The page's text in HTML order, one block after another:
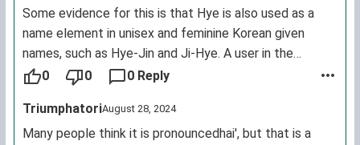
Some evidence for this is that Hye is also used as a
name element in unisex and feminine Korean given
names, such as Hye-Jin and Ji-Hye. A user in the
comments below has met a female named Hye.
https://en.m.wikipedia.org/wiki/Hye_(Korean_name)
https://www.names.org/n/hye/about
0 0 0 Reply
TriumphatoriAugust 28, 2024
Many people think it is pronouncedhai', but that is a